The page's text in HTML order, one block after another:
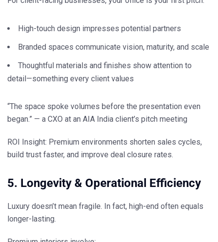
High-touch design impresses potential partners
Branded spaces communicate vision, maturity, and scale
Thoughtful materials and finishes show attention to
detail—something every client values
“The space spoke volumes before the presentation even
began.” — a CXO at an AIA India client’s pitch meeting
ROI Insight: Premium environments shorten sales cycles,
build trust faster, and improve deal closure rates.
5. Longevity & Operational Efficiency
Luxury doesn’t mean fragile. In fact, high-end often equals
longer-lasting.